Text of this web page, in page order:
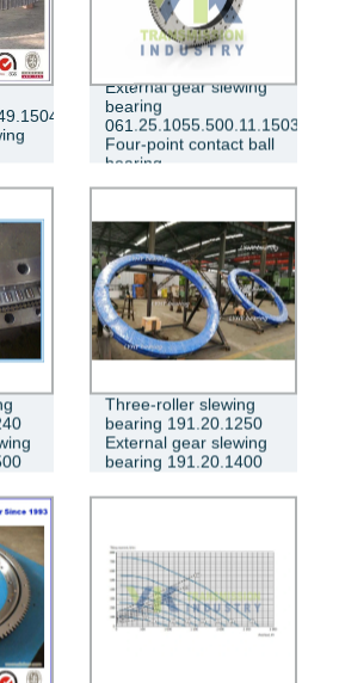
External gear slewing
bearing
061.25.1055.500.11.1503
Four-point contact ball
bearing
Three-roller slewing
bearing 191.20.1250
External gear slewing
bearing 191.20.1400